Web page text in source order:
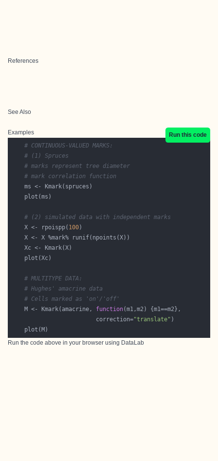
References
See Also
Examples
Run this code
# CONTINUOUS-VALUED MARKS:
# (1) Spruces
# marks represent tree diameter
# mark correlation function
# (2) simulated data with independent marks
    X <- rpoispp(
100
# MULTITYPE DATA:
# Hughes' amacrine data
# Cells marked as 'on'/'off'
    M <- Kmark(amacrine,
function
                         correction=
"translate"
Run the code above in your browser using DataLab